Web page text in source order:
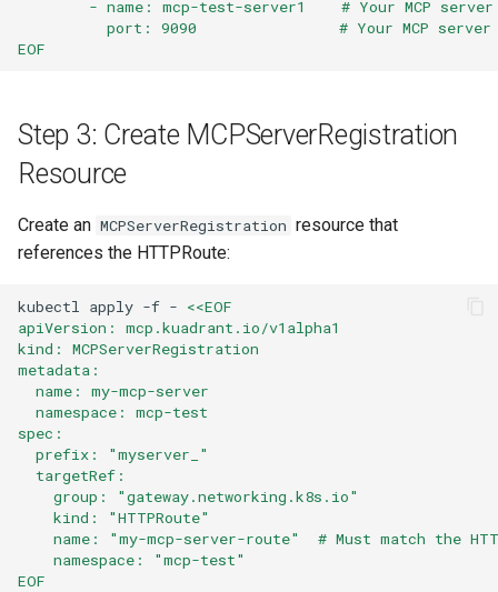
- name: mcp-test-server1    # Your MCP
port: 9090                # Your MCP server
EOF
Step 3: Create MCPServerRegistration
Resource
Create an MCPServerRegistration resource that
references the HTTPRoute:
kubectl apply -f - <<EOF
apiVersion: mcp.kuadrant.io/v1alpha1
kind: MCPServerRegistration
metadata:
  name: my-mcp-server
  namespace: mcp-test
spec:
  prefix: "myserver_"
  targetRef:
    group: "gateway.networking.k8s.io"
    kind: "HTTPRoute"
name: "my-mcp-server-route"  # Must match the
    namespace: "mcp-test"
EOF